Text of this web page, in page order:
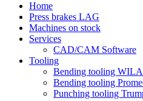
Home
Press brakes LAG
Machines on stock
Services
CAD/CAM Software
Tooling
Bending tooling WILA
Bending tooling
Punching tooling